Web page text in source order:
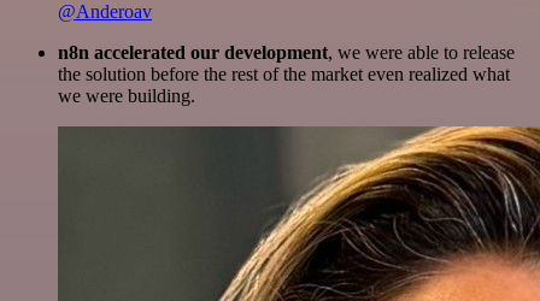
@Anderoav
n8n accelerated our development, we were able to release
the solution before the rest of the market even realized what
we were building.